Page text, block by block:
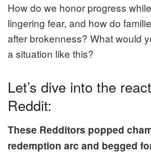
How do we honor progress
lingering fear, and how do
after brokenness? What would
a situation like this?
Let’s dive into the
Reddit:
These Redditors popped
redemption arc and begged